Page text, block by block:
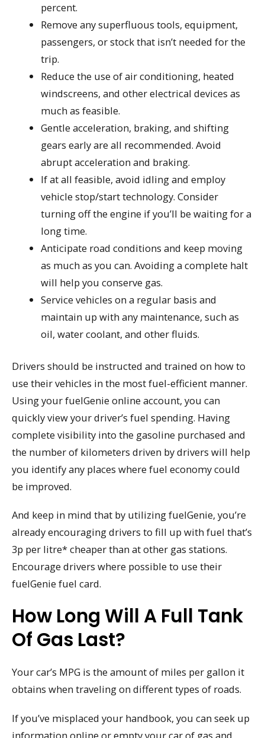
percent.
Remove any superfluous tools, equipment,
passengers, or stock that isn’t needed for the
trip.
Reduce the use of air conditioning, heated
windscreens, and other electrical devices as
much as feasible.
Gentle acceleration, braking, and shifting
gears early are all recommended. Avoid
abrupt acceleration and braking.
If at all feasible, avoid idling and employ
vehicle stop/start technology. Consider
turning off the engine if you’ll be waiting for a
long time.
Anticipate road conditions and keep moving
as much as you can. Avoiding a complete halt
will help you conserve gas.
Service vehicles on a regular basis and
maintain up with any maintenance, such as
oil, water coolant, and other fluids.
Drivers should be instructed and trained on how to
use their vehicles in the most fuel-efficient manner.
Using your fuelGenie online account, you can
quickly view your driver’s fuel spending. Having
complete visibility into the gasoline purchased and
the number of kilometers driven by drivers will help
you identify any places where fuel economy could
be improved.
And keep in mind that by utilizing fuelGenie, you’re
already encouraging drivers to fill up with fuel that’s
3p per litre* cheaper than at other gas stations.
Encourage drivers where possible to use their
fuelGenie fuel card.
How Long Will A Full Tank
Of Gas Last?
Your car’s MPG is the amount of miles per gallon it
obtains when traveling on different types of roads.
If you’ve misplaced your handbook, you can seek up
information online or empty your car of gas and